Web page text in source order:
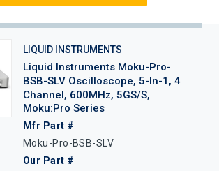
LIQUID INSTRUMENTS
Liquid Instruments Moku-Pro-
BSB-SLV Oscilloscope, 5-In-1, 4
Channel, 600MHz, 5GS/s,
Moku:Pro Series
Mfr Part #
Moku-Pro-BSB-SLV
Our Part #